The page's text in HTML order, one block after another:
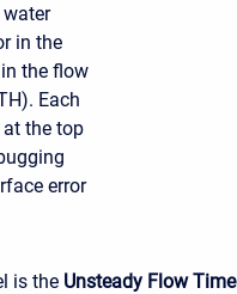
in the
the flow
Each
the top
error
is the Unsteady Flow Time